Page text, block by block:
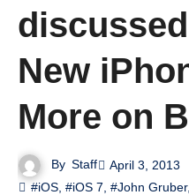
New
More on
By Staff
April 3, 2013
#iOS #iOS 7 #John Gruber,